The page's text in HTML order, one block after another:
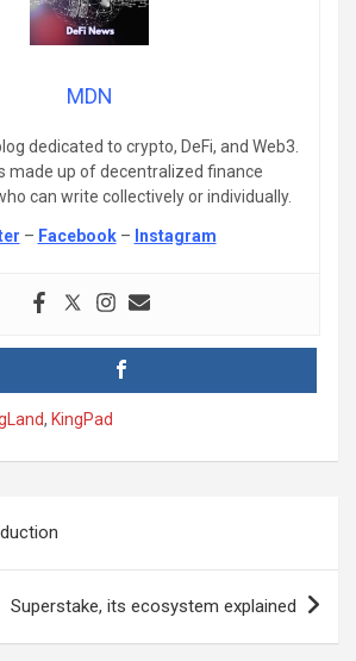
MDN
dedicated to crypto, DeFi, and Web3.
made up of decentralized finance
can write collectively or individually.
– Facebook– Instagram
, KingPad
Superstake, its ecosystem explained